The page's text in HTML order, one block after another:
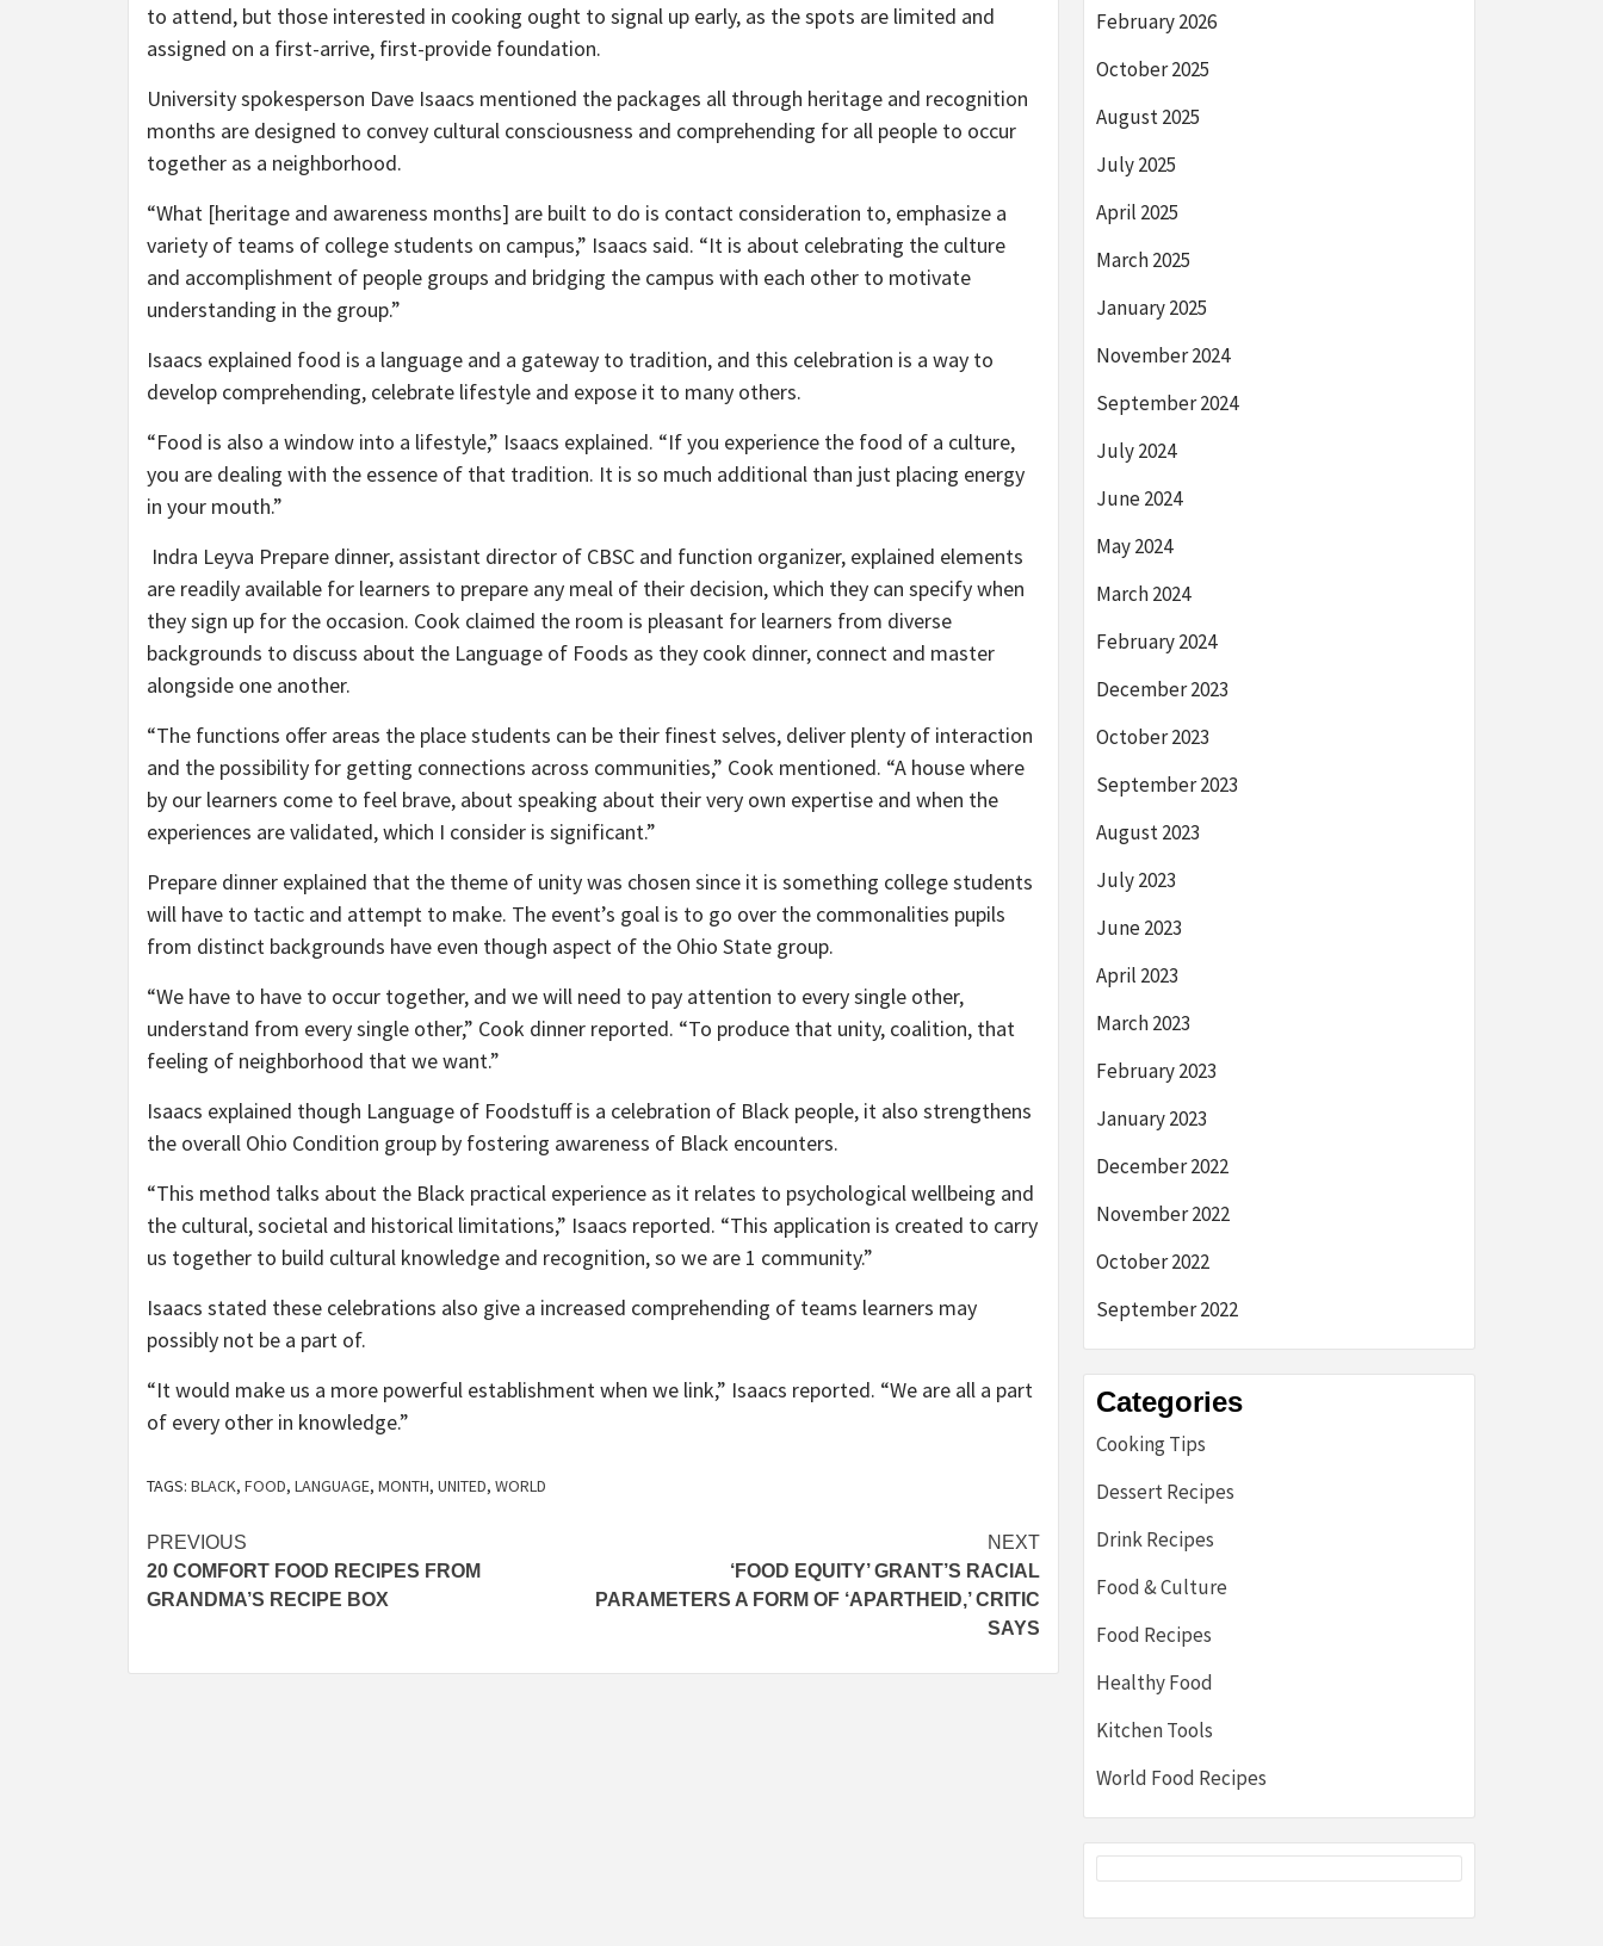
to attend, but those interested in cooking ought to signal up early, as the spots are limited and
assigned on a first-arrive, first-provide foundation.
University spokesperson Dave Isaacs mentioned the packages all through heritage and recognition
months are designed to convey cultural consciousness and comprehending for all people to occur
together as a neighborhood.
“What [heritage and awareness months] are built to do is contact consideration to, emphasize a
variety of teams of college students on campus,” Isaacs said. “It is about celebrating the culture
and accomplishment of people groups and bridging the campus with each other to motivate
understanding in the group.”
Isaacs explained food is a language and a gateway to tradition, and this celebration is a way to
develop comprehending, celebrate lifestyle and expose it to many others.
“Food is also a window into a lifestyle,” Isaacs explained. “If you experience the food of a culture,
you are dealing with the essence of that tradition. It is so much additional than just placing energy
in your mouth.”
Indra Leyva Prepare dinner, assistant director of CBSC and function organizer, explained elements
are readily available for learners to prepare any meal of their decision, which they can specify when
they sign up for the occasion. Cook claimed the room is pleasant for learners from diverse
backgrounds to discuss about the Language of Foods as they cook dinner, connect and master
alongside one another.
“The functions offer areas the place students can be their finest selves, deliver plenty of interaction
and the possibility for getting connections across communities,” Cook mentioned. “A house where
by our learners come to feel brave, about speaking about their very own expertise and when the
experiences are validated, which I consider is significant.”
Prepare dinner explained that the theme of unity was chosen since it is something college students
will have to tactic and attempt to make. The event’s goal is to go over the commonalities pupils
from distinct backgrounds have even though aspect of the Ohio State group.
“We have to have to occur together, and we will need to pay attention to every single other,
understand from every single other,” Cook dinner reported. “To produce that unity, coalition, that
feeling of neighborhood that we want.”
Isaacs explained though Language of Foodstuff is a celebration of Black people, it also strengthens
the overall Ohio Condition group by fostering awareness of Black encounters.
“This method talks about the Black practical experience as it relates to psychological wellbeing and
the cultural, societal and historical limitations,” Isaacs reported. “This application is created to carry
us together to build cultural knowledge and recognition, so we are 1 community.”
Isaacs stated these celebrations also give a increased comprehending of teams learners may
possibly not be a part of.
“It would make us a more powerful establishment when we link,” Isaacs reported. “We are all a part
of every other in knowledge.”
TAGS: BLACK, FOOD, LANGUAGE, MONTH, UNITED, WORLD
Post
navigation
PREVIOUS
20 COMFORT FOOD RECIPES FROM
GRANDMA’S RECIPE BOX
NEXT
‘FOOD EQUITY’ GRANT’S RACIAL
PARAMETERS A FORM OF ‘APARTHEID,’ CRITIC
SAYS
February 2026
October 2025
August 2025
July 2025
April 2025
March 2025
January 2025
November 2024
September 2024
July 2024
June 2024
May 2024
March 2024
February 2024
December 2023
October 2023
September 2023
August 2023
July 2023
June 2023
April 2023
March 2023
February 2023
January 2023
December 2022
November 2022
October 2022
September 2022
Categories
Cooking Tips
Dessert Recipes
Drink Recipes
Food & Culture
Food Recipes
Healthy Food
Kitchen Tools
World Food Recipes